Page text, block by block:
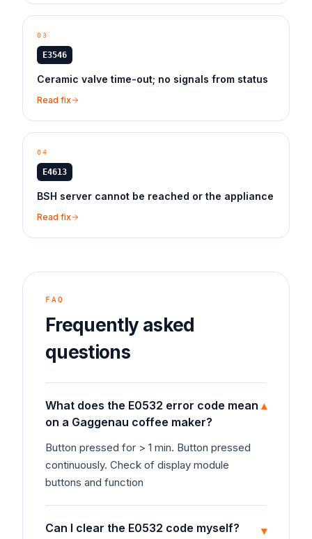
03
E3546
Ceramic valve time-out; no signals from status
Read fix
04
E4613
BSH server cannot be reached or the appliance
Read fix
FAQ
Frequently asked
questions
What does the E0532 error code mean
on a Gaggenau coffee maker?
▾
Button pressed for > 1 min. Button pressed
continuously. Check of display module
buttons and function
Can I clear the E0532 code myself? ▾